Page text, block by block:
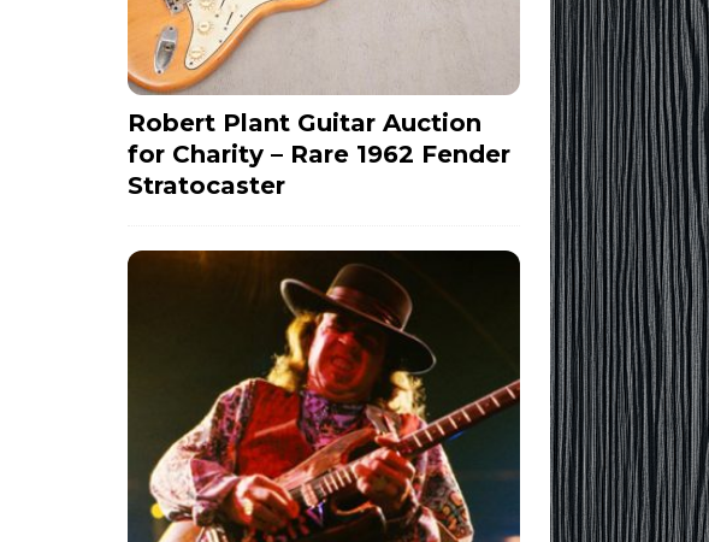
Robert Plant Guitar Auction
for Charity – Rare 1962 Fender
Stratocaster